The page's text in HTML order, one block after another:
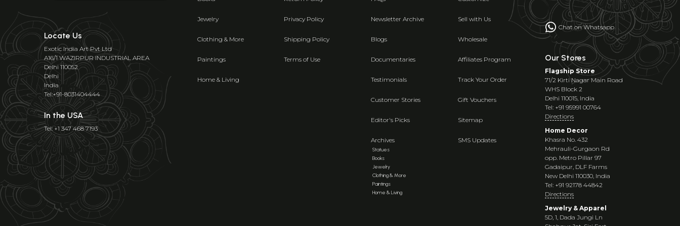
Locate Us
Exotic India Art Pvt Ltd
A16/1 WAZIRPUR INDUSTRIAL AREA
Delhi 110052
Delhi
India
Tel:+91-8031404444
In the USA
Tel: +1 347 468 7193
Jewelry
Clothing & More
Paintings
Home & Living
Privacy Policy
Shipping Policy
Terms of Use
Newsletter Archive
Blogs
Documentaries
Testimonials
Customer Stories
Editor's Picks
Archives
Statues
Books
Jewelry
Clothing & More
Paintings
Home & Living
Sell with Us
Wholesale
Affiliates Program
Track Your Order
Gift Vouchers
Sitemap
SMS Updates
Chat on Whatsapp
Our Stores
Flagship Store
71/2 Kirti Nagar Main Road
WHS Block 2
Delhi 110015, India
Tel: +91 95991 00764
Directions
Home Decor
Khasra No. 432
Mehrauli-Gurgaon Rd
opp. Metro Pillar 97
Gadaipur, DLF Farms
New Delhi 110030, India
Tel: +91 92178 44842
Directions
Jewelry & Apparel
5D, 1, Dada Jungi Ln